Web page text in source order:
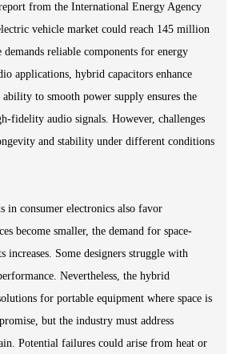
from the International Energy Agency
vehicle market could reach 145 million
reliable components for energy
applications, hybrid capacitors enhance
to smooth power supply ensures the
fidelity audio signals. However, challenges
and stability under different conditions
in consumer electronics also favor
become smaller, the demand for space-
increases. Some designers struggle with
Nevertheless, the hybrid
for portable equipment where space is
but the industry must address
Potential failures could arise from heat or